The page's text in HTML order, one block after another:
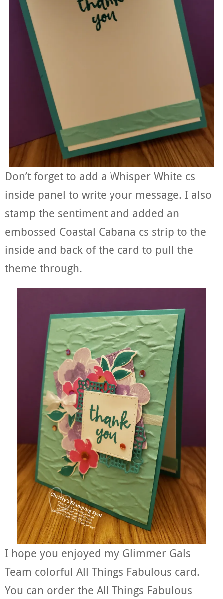
Don’t forget to add a Whisper White cs
inside panel to write your message. I also
stamp the sentiment and added an
embossed Coastal Cabana cs strip to the
inside and back of the card to pull the
theme through.
I hope you enjoyed my Glimmer Gals
Team colorful All Things Fabulous card.
You can order the All Things Fabulous